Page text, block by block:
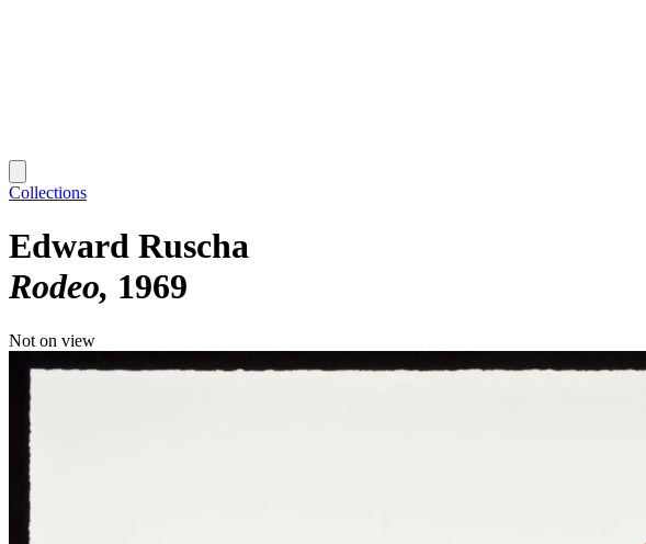
Collections
Edward Ruscha
Rodeo 1969
Not on view